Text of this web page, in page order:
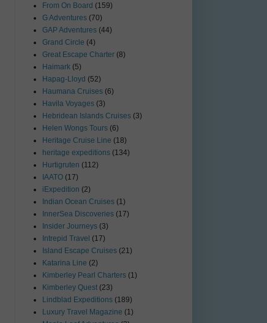
From On Board (159)
G Adventures (70)
GAP Adventures (44)
Grand Circle (4)
Great Escape Charter (8)
Haimark (5)
Hapag-Lloyd (52)
Haumana Cruises (6)
Havila Voyages (3)
Hebridean Islands Cruises (3)
Helen Wongs Tours (6)
Heritage Cruise Line (18)
heritage expeditions (134)
Hurtigruten (112)
IAATO (17)
iExpedition (2)
Indian Ocean Cruises (1)
InnerSea Discoveries (17)
Insider Journeys (3)
Intrepid Travel (17)
Island Escape Cruises (21)
Katarina Line (2)
Kimberley Pearl Charters (1)
Kimberley Quest (23)
Lindblad Expeditions (189)
Luxury Travel Magazine (1)